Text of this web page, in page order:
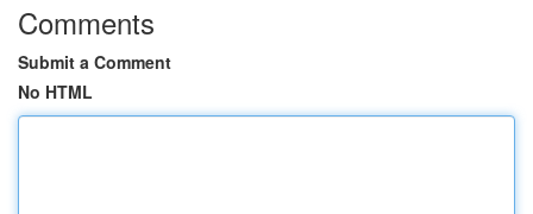
Comments
Submit a Comment
No HTML